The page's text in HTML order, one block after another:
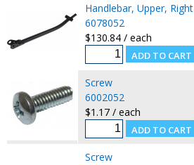
Handlebar, Upper, Right
6078052
$130.84 / each
Screw
6002052
$1.17 / each
Screw